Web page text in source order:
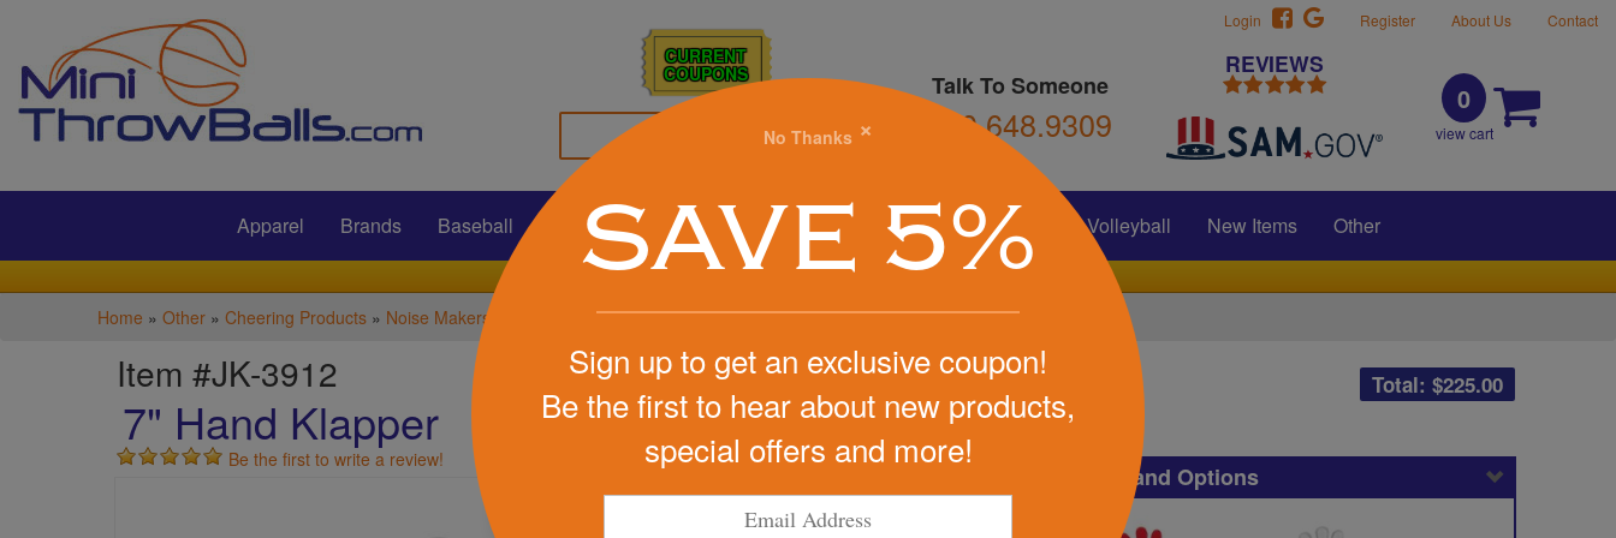
CURRENT
COUPONS
Submit
Talk To Someone
800.648.9309
REVIEWS
0
view cart
Contact
About Us
Register
Login
Apparel Brands Baseball Basketball Football Stress Balls Soccer Volleyball New Items Other
We Cover the Fees - You Keep the Savings!
Home » Other» Cheering Products» Noise Makers
Item #JK-3912
7" Hand Klapper
Be the first to write a review!
Start Designing Now
Total: $225.00
Get a Quote
Pricing and Options
Step 1
No Thanks ×
SAVE 5%
Sign up to get an exclusive coupon!
Be the first to hear about new products,
special offers and more!